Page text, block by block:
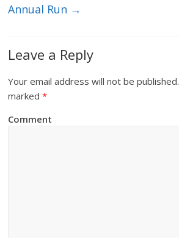
Annual Run →
Leave a Reply
Your email address will not be published.
marked*
Comment